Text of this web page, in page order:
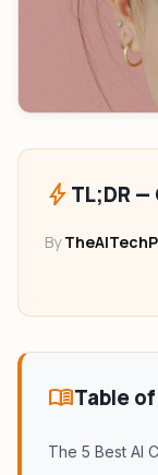
boltTL;DR
By
menu_bookTable
The 5 Best AI